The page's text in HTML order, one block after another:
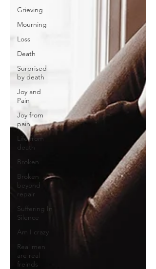
Grieving
Mourning
Loss
Death
Surprised
by death
Joy and
Pain
Joy from
pain
Life from
death
Broken
Broken
beyond
repair
Suffering In
Silence
Am I crazy
Real men
are real
freinds